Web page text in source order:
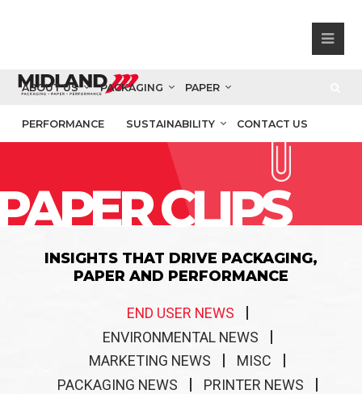
ABOUT US PACKAGING PAPER
PERFORMANCE SUSTAINABILITY CONTACT US
CLIPS
INSIGHTS THAT DRIVE PACKAGING,
PAPER AND PERFORMANCE
END USER NEWS
ENVIRONMENTAL NEWS
MARKETING NEWS
MISC
PACKAGING NEWS
PRINTER NEWS